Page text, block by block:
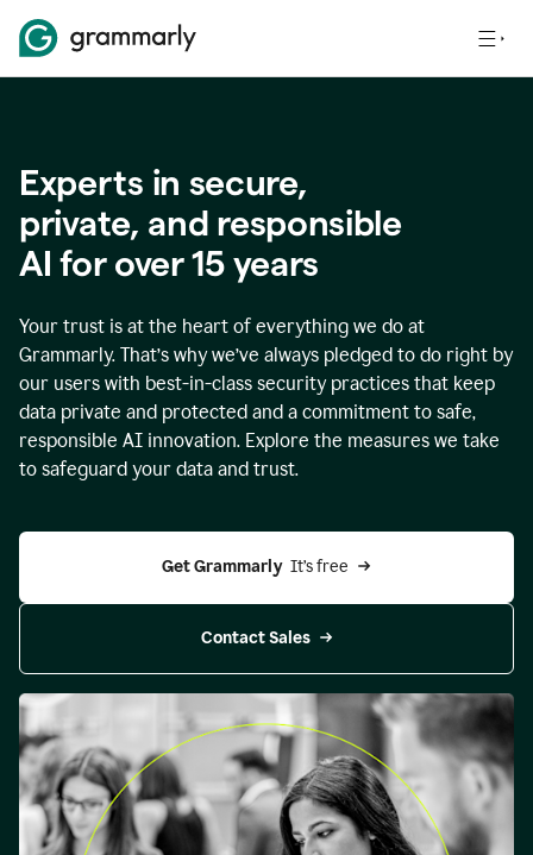
Experts in secure,
private, and responsible
AI for over15years
Your trust is at the heart of everything we do at
Grammarly. That’s why we’ve always pledged to do right by
our users with best-in-class security practices that keep
data private and protected and a commitment to safe,
responsible AI innovation. Explore the measures we take
to safeguard your data and trust.
Get Grammarly It’s free
Contact Sales